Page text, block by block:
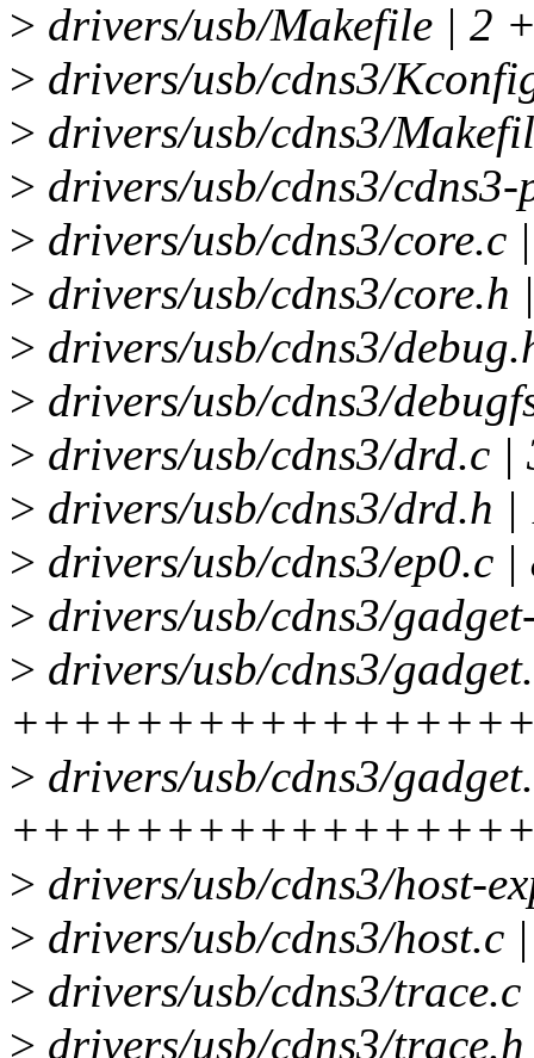
> drivers/usb/Makefile | 2
> drivers/usb/cdns3/
> drivers/usb/cdns3/
> drivers/usb/cdns3/
> drivers/usb/cdns3/
> drivers/usb/cdns3/
> drivers/usb/cdns3/
> drivers/usb/cdns3/
> drivers/usb/cdns3/drd.c
> drivers/usb/cdns3/drd.h
> drivers/usb/cdns3/
> drivers/usb/cdns3/
> drivers/usb/cdns3/
> drivers/usb/cdns3/
> drivers/usb/cdns3/host-
> drivers/usb/cdns3/host.c
> drivers/usb/cdns3/
> drivers/usb/cdns3/